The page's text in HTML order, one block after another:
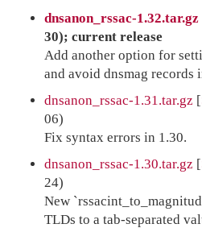
dnsanon_rssac-1.32.tar.gz
30); current release
Add another option for
and avoid dnsmag records
dnsanon_rssac-1.31.tar.gz [
06)
Fix syntax errors in 1.30.
dnsanon_rssac-1.30.tar.gz [
24)
New
TLDs to a tab-separated